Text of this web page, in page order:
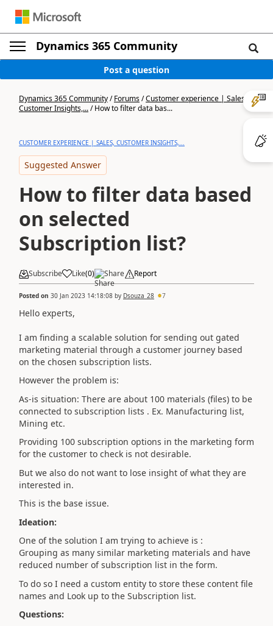
Dynamics 365 Community
Post a question
Dynamics 365 Community/Forums/Customer experience | Sales,
Customer Insights,.../How to filter data bas...
CUSTOMER EXPERIENCE | SALES, CUSTOMER INSIGHTS,...
Suggested Answer
How to filter data based
on selected
Subscription list?
Subscribe Like(0) Share Report
Posted on 30 Jan 2023 14:18:08 by Dsouza_28 7
Hello experts,
I am finding a scalable solution for sending out gated
marketing material through a customer journey based
on the chosen subscription lists.
However the problem is:
As-is situation: There are about 100 materials (files) to be
connected to subscription lists . Ex. Manufacturing list,
Mining etc.
Providing 100 subscription options in the marketing form
for the customer to check is not desirable.
But we also do not want to lose insight of what they are
interested in.
This is the base issue.
Ideation:
One of the solution I am trying to achieve is :
Grouping as many similar marketing materials and have
reduced number of subscription list in the form.
To do so I need a custom entity to store these content file
names and Look up to the Subscription list.
Questions: